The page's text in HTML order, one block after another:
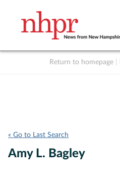
Return to homepage
« Go to Last Search
Amy L. Bagley